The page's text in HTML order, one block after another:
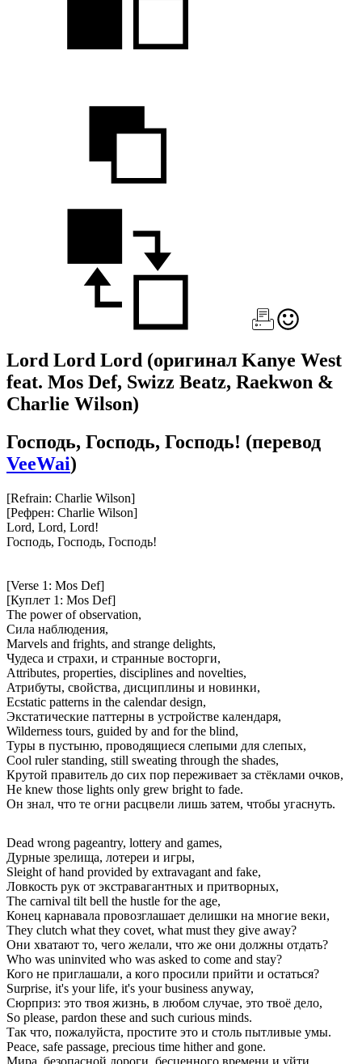
Lord Lord Lord (оригинал Kanye West
feat. Mos Def, Swizz Beatz, Raekwon &
Charlie Wilson)
Господь, Господь, Господь! (перевод
VeeWai)
[Refrain: Charlie Wilson]
[Рефрен: Charlie Wilson]
Lord, Lord, Lord!
Господь, Господь, Господь!
[Verse 1: Mos Def]
[Куплет 1: Mos Def]
The power of observation,
Сила наблюдения,
Marvels and frights, and strange delights,
Чудеса и страхи, и странные восторги,
Attributes, properties, disciplines and novelties,
Атрибуты, свойства, дисциплины и новинки,
Ecstatic patterns in the calendar design,
Экстатические паттерны в устройстве календаря,
Wilderness tours, guided by and for the blind,
Туры в пустыню, проводящиеся слепыми для слепых,
Cool ruler standing, still sweating through the shades,
Крутой правитель до сих пор переживает за стёклами очков,
He knew those lights only grew bright to fade.
Он знал, что те огни расцвели лишь затем, чтобы угаснуть.
Dead wrong pageantry, lottery and games,
Дурные зрелища, лотереи и игры,
Sleight of hand provided by extravagant and fake,
Ловкость рук от экстравагантных и притворных,
The carnival tilt bell the hustle for the age,
Конец карнавала провозглашает делишки на многие веки,
They clutch what they covet, what must they give away?
Они хватают то, чего желали, что же они должны отдать?
Who was uninvited who was asked to come and stay?
Кого не приглашали, а кого просили прийти и остаться?
Surprise, it's your life, it's your business anyway,
Сюрприз: это твоя жизнь, в любом случае, это твоё дело,
So please, pardon these and such curious minds.
Так что, пожалуйста, простите это и столь пытливые умы.
Peace, safe passage, precious time hither and gone.
Мира, безопасной дороги, бесценного времени и уйти.